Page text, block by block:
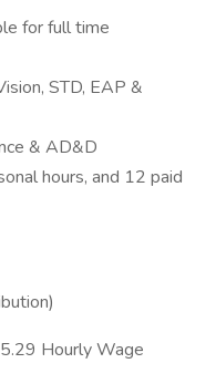
for full time
STD, EAP &
& AD&D
hours, and 12 paid
Hourly Wage